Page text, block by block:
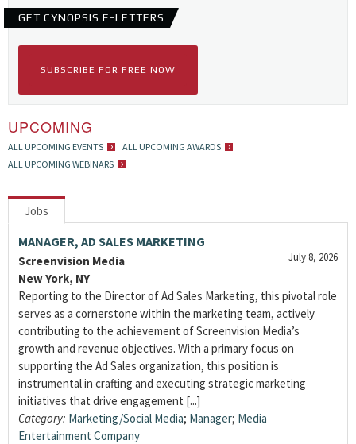
GET CYNOPSIS E-LETTERS
SUBSCRIBE FOR FREE NOW
UPCOMING
ALL UPCOMING EVENTS
ALL UPCOMING AWARDS
ALL UPCOMING WEBINARS
Jobs
MANAGER, AD SALES MARKETING
July 8, 2026
Screenvision Media
New York, NY
Reporting to the Director of Ad Sales Marketing, this pivotal role
serves as a cornerstone within the marketing team, actively
contributing to the achievement of Screenvision Media’s
growth and revenue objectives. With a primary focus on
supporting the Ad Sales organization, this position is
instrumental in crafting and executing strategic marketing
initiatives that drive engagement [...]
Category: Marketing/Social Media; Manager; Media
Entertainment Company